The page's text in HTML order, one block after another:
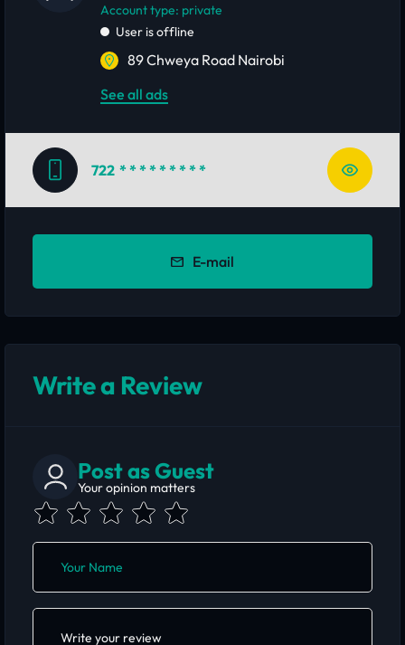
account type: private
User is offline
89 Chweya Road Nairobi
See all ads
722 * * * * * * * * *
E-mail
Write a Review
Post as Guest
Your opinion matters